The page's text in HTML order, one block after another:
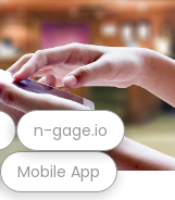
Mobile App
n-gage.io